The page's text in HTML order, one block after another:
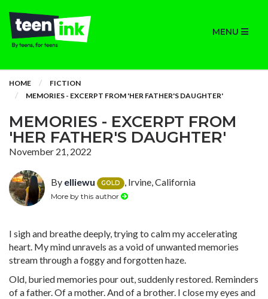
MENU
HOME
FICTION
MEMORIES - EXCERPT FROM 'HER FATHER'S DAUGHTER'
MEMORIES - EXCERPT FROM
'HER FATHER'S DAUGHTER'
November 21, 2022
By elliewu GOLD , Irvine, California
More by this author
I sigh and breathe deeply, trying to calm my accelerating
heart. My mind unravels as a void of unwanted memories
stream through a foggy and forgotten haze.
Old, buried memories pour out, suddenly restored. Reminders
of a father. Of a mother. And of a brother. I close my eyes and